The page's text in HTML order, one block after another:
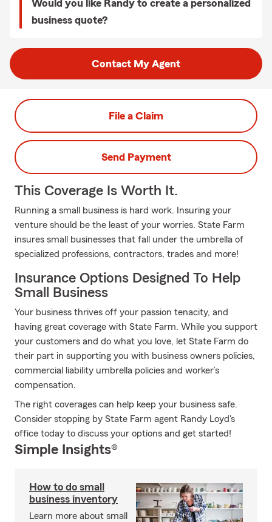
Would you like Randy to create a personalized
business quote?
Contact My Agent
File a Claim
Send Payment
This Coverage Is Worth It.
Running a small business is hard work. Insuring your
venture should be the least of your worries. State Farm
insures small businesses that fall under the umbrella of
specialized professions, contractors, trades and more!
Insurance Options Designed To Help
Small Business
Your business thrives off your passion tenacity, and
having great coverage with State Farm. While you support
your customers and do what you love, let State Farm do
their part in supporting you with business owners policies,
commercial liability umbrella policies and worker’s
compensation.
The right coverages can help keep your business safe.
Consider stopping by State Farm agent Randy Loyd's
office today to discuss your options and get started!
Simple Insights®
How to do small
business inventory
Learn more about small